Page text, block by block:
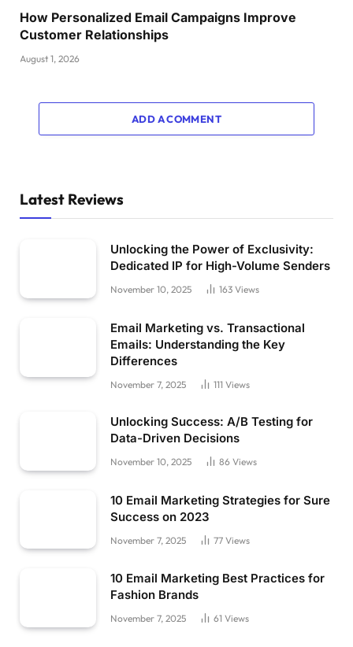
How Personalized Email Campaigns Improve
Customer Relationships
August 1, 2026
ADD A COMMENT
Latest Reviews
Unlocking the Power of Exclusivity:
Dedicated IP for High-Volume Senders
November 10, 2025 163 Views
Email Marketing vs. Transactional
Emails: Understanding the Key
Differences
November 7, 2025 111 Views
Unlocking Success: A/B Testing for
Data-Driven Decisions
November 10, 2025 86 Views
10 Email Marketing Strategies for Sure
Success on 2023
November 7, 2025 77 Views
10 Email Marketing Best Practices for
Fashion Brands
November 7, 2025 61 Views